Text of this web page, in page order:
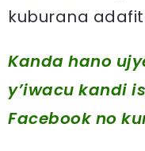
kuburana
Kanda hano
y’iwacu kandi
Facebookno